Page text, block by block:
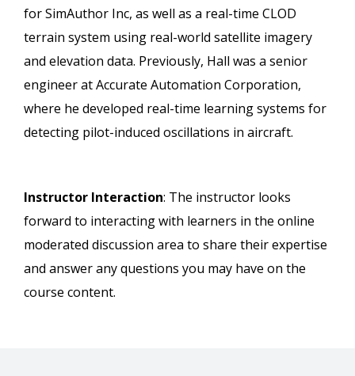
for SimAuthor Inc, as well as a real-time CLOD
terrain system using real-world satellite imagery
and elevation data. Previously, Hall was a senior
engineer at Accurate Automation Corporation,
where he developed real-time learning systems for
detecting pilot-induced oscillations in aircraft.
Instructor Interaction: The instructor looks
forward to interacting with learners in the online
moderated discussion area to share their expertise
and answer any questions you may have on the
course content.